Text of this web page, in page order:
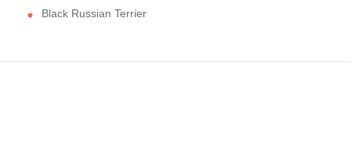
Black Russian Terrier